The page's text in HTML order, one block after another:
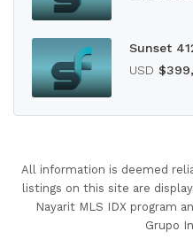
Sunset
USD
All information is deemed
listings on this site are
Nayarit MLS IDX program
Grupo